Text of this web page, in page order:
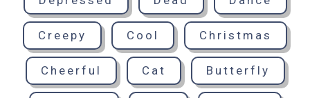
Creepy Cool Christmas
Cheerful Cat Butterfly